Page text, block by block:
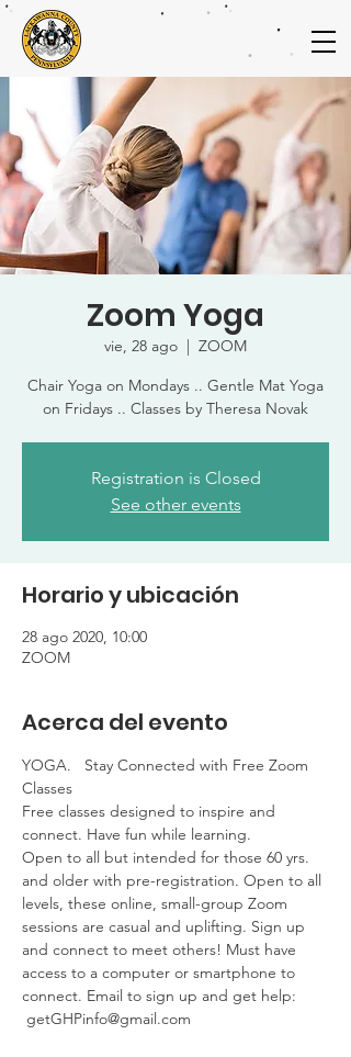
Zoom Yoga
vie, 28 ago
  |
ZOOM
Chair Yoga on Mondays .. Gentle Mat Yoga
on Fridays .. Classes by Theresa Novak
Registration is Closed
See other events
Horario y ubicación
28 ago 2020, 10:00
ZOOM
Acerca del evento
YOGA.   Stay Connected with Free Zoom
Classes
Free classes designed to inspire and
connect. Have fun while learning.
Open to all but intended for those 60 yrs.
and older with pre-registration. Open to all
levels, these online, small-group Zoom
sessions are casual and uplifting. Sign up
and connect to meet others! Must have
access to a computer or smartphone to
connect. Email to sign up and get help:
getGHPinfo@gmail.com